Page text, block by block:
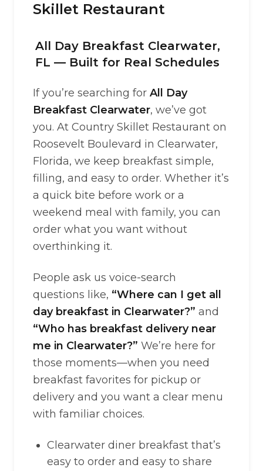
Skillet Restaurant
All Day Breakfast Clearwater,
FL — Built for Real Schedules
If you’re searching for All Day
Breakfast Clearwater, we’ve got
you. At Country Skillet Restaurant on
Roosevelt Boulevard in Clearwater,
Florida, we keep breakfast simple,
filling, and easy to order. Whether it’s
a quick bite before work or a
weekend meal with family, you can
order what you want without
overthinking it.
People ask us voice-search
questions like, “Where can I get all
day breakfast in Clearwater?” and
“Who has breakfast delivery near
me in Clearwater?” We’re here for
those moments—when you need
breakfast favorites for pickup or
delivery and you want a clear menu
with familiar choices.
Clearwater diner breakfast that’s
easy to order and easy to share